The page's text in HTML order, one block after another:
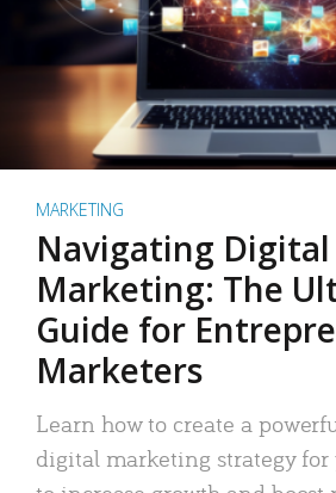
MARKETING
Navigating Digital
Marketing: The
Guide for
Marketers
Learn how to create a
digital marketing strategy for